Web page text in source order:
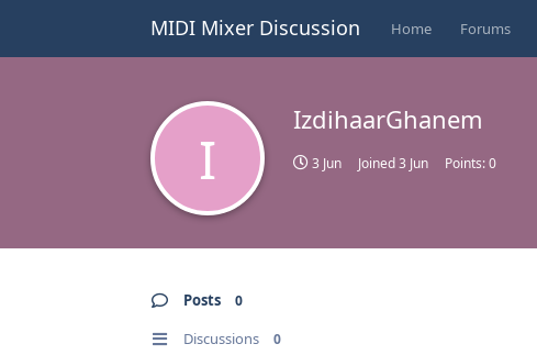
MIDI Mixer Discussion Home Forums
I
IzdihaarGhanem
3 Jun Joined3 Jun Points:0
Posts 0
Discussions 0